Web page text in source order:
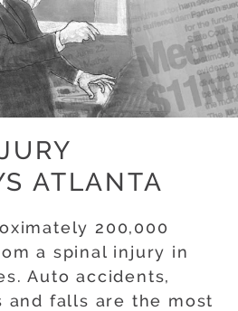
ATLANTA
200,000
a spinal injury in
Auto accidents,
and falls are the most